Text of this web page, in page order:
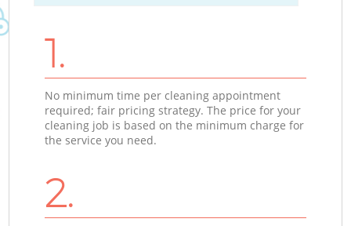
1.
No minimum time per cleaning appointment
required; fair pricing strategy. The price for your
cleaning job is based on the minimum charge for
the service you need.
2.